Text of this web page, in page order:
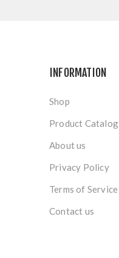
INFORMATION
Shop
Product Catalog
About us
Privacy Policy
Terms of Service
Contact us